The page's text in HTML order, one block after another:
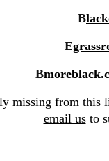
B
E
B
missing from
email usto